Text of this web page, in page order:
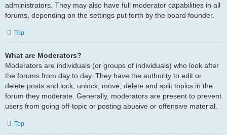
administrators. They may also have full moderator capabilities in all
forums, depending on the settings put forth by the board founder.
Top
What are Moderators?
Moderators are individuals (or groups of individuals) who look after
the forums from day to day. They have the authority to edit or
delete posts and lock, unlock, move, delete and split topics in the
forum they moderate. Generally, moderators are present to prevent
users from going off-topic or posting abusive or offensive material.
Top